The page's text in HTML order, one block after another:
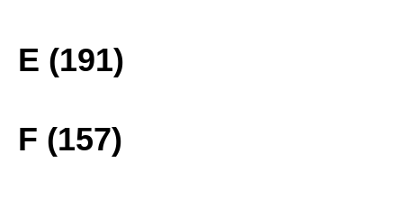
E (191)
F (157)